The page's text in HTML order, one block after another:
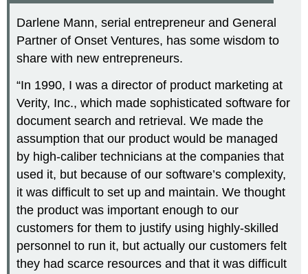
Darlene Mann, serial entrepreneur and General
Partner of Onset Ventures, has some wisdom to
share with new entrepreneurs.
“In 1990, I was a director of product marketing at
Verity, Inc., which made sophisticated software for
document search and retrieval. We made the
assumption that our product would be managed
by high-caliber technicians at the companies that
used it, but because of our software’s complexity,
it was difficult to set up and maintain. We thought
the product was important enough to our
customers for them to justify using highly-skilled
personnel to run it, but actually our customers felt
they had scarce resources and that it was difficult